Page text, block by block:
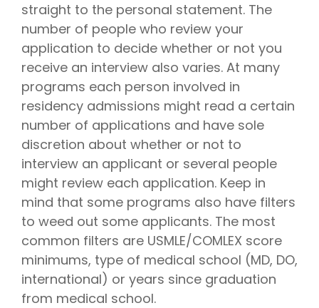
straight to the personal statement. The
number of people who review your
application to decide whether or not you
receive an interview also varies. At many
programs each person involved in
residency admissions might read a certain
number of applications and have sole
discretion about whether or not to
interview an applicant or several people
might review each application. Keep in
mind that some programs also have filters
to weed out some applicants. The most
common filters are USMLE/COMLEX score
minimums, type of medical school (MD, DO,
international) or years since graduation
from medical school.